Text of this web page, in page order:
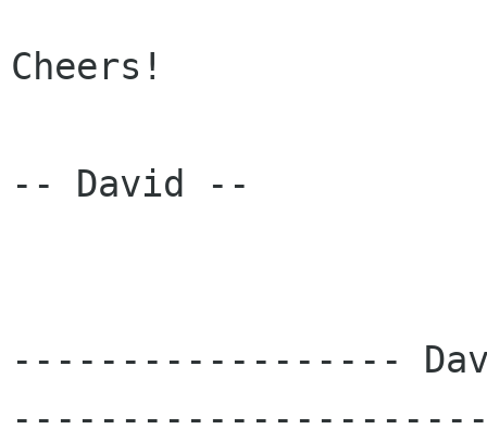
Cheers!
-- David --
------------------